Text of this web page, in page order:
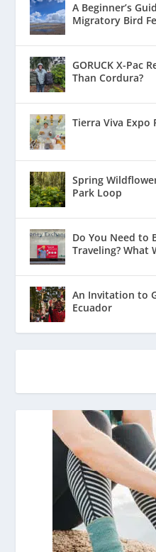
A Beginner’s
Migratory Bird
GORUCK X-Pac
Than Cordura?
Tierra Viva Expo
Spring
Park Loop
Do You Need to
Traveling? What
An Invitation to
Ecuador